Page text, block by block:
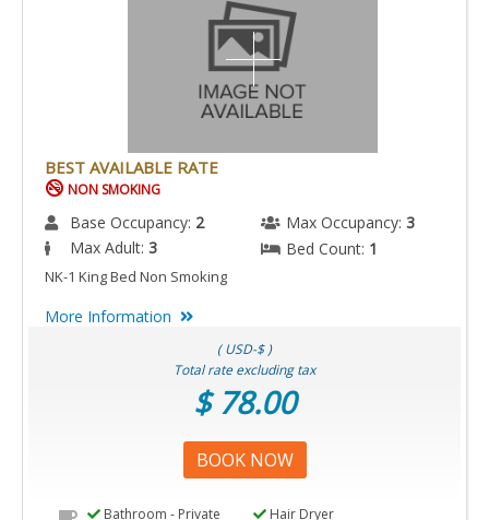
BEST AVAILABLE RATE
NON SMOKING
Base Occupancy: 2 Max Occupancy: 3
Max Adult: 3 Bed Count: 1
NK-1 King Bed Non Smoking
More Information
( USD-$ )
Total rate excluding tax
$ 78.00
BOOK NOW
Bathroom - Private Hair Dryer